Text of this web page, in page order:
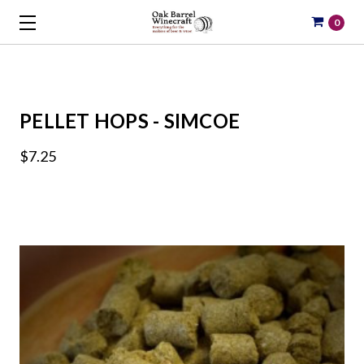
0
PELLET HOPS - SIMCOE
$7.25